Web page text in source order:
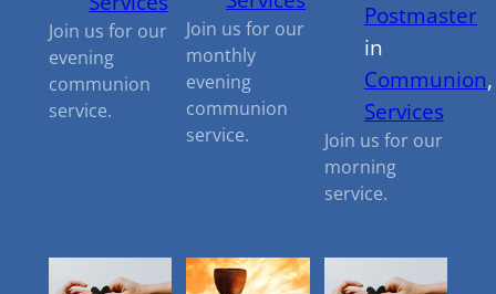
Join us for our
evening
communion
service.
Join us for our
monthly
evening
communion
service.
Postmaster
in
Communion
Services
Join us for our
morning
service.